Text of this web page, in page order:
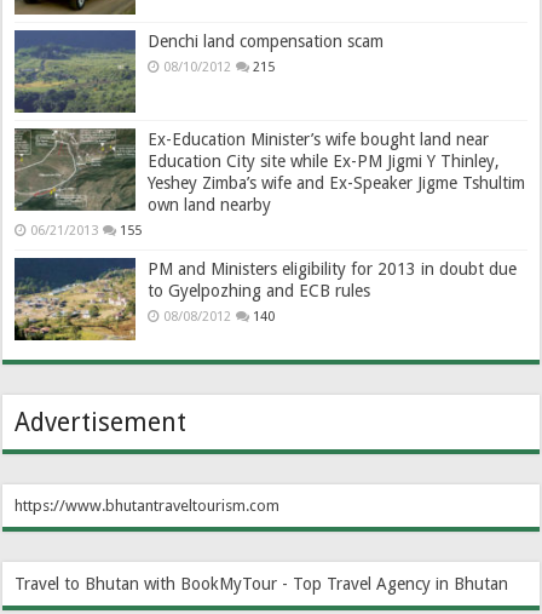
Denchi land compensation scam
08/10/2012 215
Ex-Education Minister’s wife bought land near
Education City site while Ex-PM Jigmi Y Thinley,
Yeshey Zimba’s wife and Ex-Speaker Jigme Tshultim
own land nearby
06/21/2013 155
PM and Ministers eligibility for 2013 in doubt due
to Gyelpozhing and ECB rules
08/08/2012 140
Advertisement
https://www.bhutantraveltourism.com
Travel to Bhutan with BookMyTour - Top Travel Agency in Bhutan